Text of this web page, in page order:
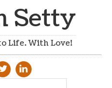
Setty
Life. With Love!